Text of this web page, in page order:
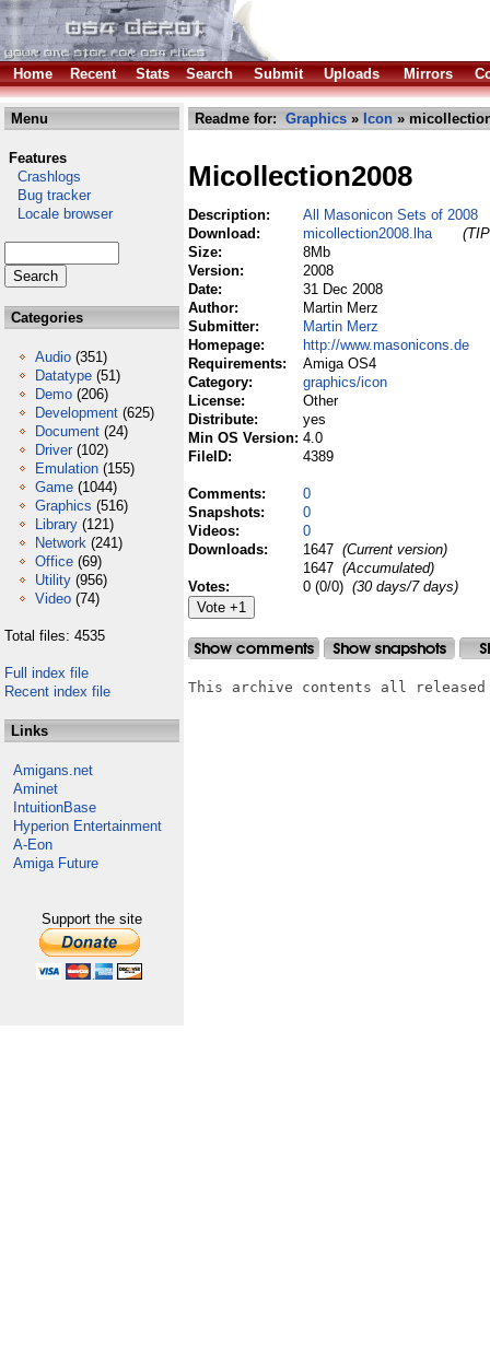
Home Recent Stats Search Submit Uploads Mirrors
Menu
Features
Crashlogs
Bug tracker
Locale browser
Categories
Audio (351)
Datatype (51)
Demo (206)
Development (625)
Document (24)
Driver (102)
Emulation (155)
Game (1044)
Graphics (516)
Library (121)
Network (241)
Office (69)
Utility (956)
Video (74)
Total files: 4535
Full index file
Recent index file
Links
Amigans.net
Aminet
IntuitionBase
Hyperion Entertainment
A-Eon
Amiga Future
Support the site
Readme for: Graphics » Icon »
Micollection2008
Description:
All Masonicon Sets of 2008
Download:
micollection2008.lha
Size:
8Mb
Version:
2008
Date:
31 Dec 2008
Author:
Martin Merz
Submitter:
Martin Merz
Homepage:
http://www.masonicons.de
Requirements:
Amiga OS4
Category:
graphics/icon
License:
Other
Distribute:
yes
Min OS Version: 4.0
FileID:
4389
Comments:
0
Snapshots:
0
Videos:
0
Downloads:
1647 (Current version)
1647 (Accumulated)
Votes:
0 (0/0) (30 days/7 days)
This archive contents all